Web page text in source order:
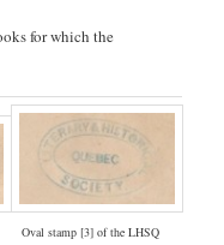
for which the
Oval stamp [3] of the LHSQ